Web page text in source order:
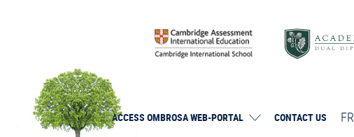
ACCESS OMBROSAWEB-PORTAL CONTACT US FR